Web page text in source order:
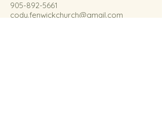
905-892-5661
cody.fenwickchurch@gmail.com